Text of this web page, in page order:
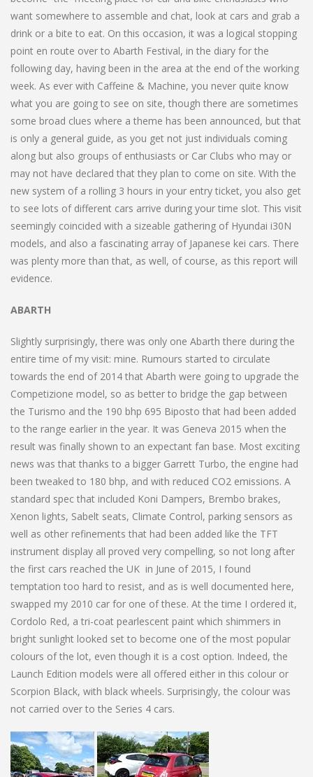
want somewhere to assemble and chat, look at cars and grab a
drink or a bite to eat. On this occasion, it was a logical stopping
point en route over to Abarth Festival, in the diary for the
following day, having been in the area at the end of the working
week. As ever with Caffeine & Machine, you never quite know
what you are going to see on site, though there are sometimes
some broad clues where a theme has been announced, but that
is only a general guide, as you get not just individuals coming
along but also groups of enthusiasts or Car Clubs who may or
may not have declared that they plan to come on site. With the
new system of a rolling 3 hours in your entry ticket, you also get
to see lots of different cars arrive during your time slot. This visit
seemingly coincided with a sizeable gathering of Hyundai i30N
models, and also a fascinating array of Japanese kei cars. There
was plenty more than that, as well, of course, as this report will
evidence.
ABARTH
Slightly surprisingly, there was only one Abarth there during the
entire time of my visit: mine. Rumours started to circulate
towards the end of 2014 that Abarth were going to upgrade the
Competizione model, so as better to bridge the gap between
the Turismo and the 190 bhp 695 Biposto that had been added
to the range earlier in the year. It was Geneva 2015 when the
result was finally shown to an expectant fan base. Most exciting
news was that thanks to a bigger Garrett Turbo, the engine had
been tweaked to 180 bhp, and with reduced CO2 emissions. A
standard spec that included Koni Dampers, Brembo brakes,
Xenon lights, Sabelt seats, Climate Control, parking sensors as
well as other refinements that had been added like the TFT
instrument display all proved very compelling, so not long after
the first cars reached the UK in June of 2015, I found
temptation too hard to resist, and as is well documented here,
swapped my 2010 car for one of these. At the time I ordered it,
Cordolo Red, a tri-coat pearlescent paint which shimmers in
bright sunlight looked set to become one of the most popular
colours of the lot, even though it is a cost option. Indeed, the
Launch Edition models were all offered either in this colour or
Scorpion Black, with black wheels. Surprisingly, the colour was
not carried over to the Series 4 cars.